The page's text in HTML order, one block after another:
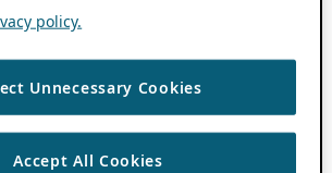
policy.
Unnecessary Cookies
Accept All Cookies